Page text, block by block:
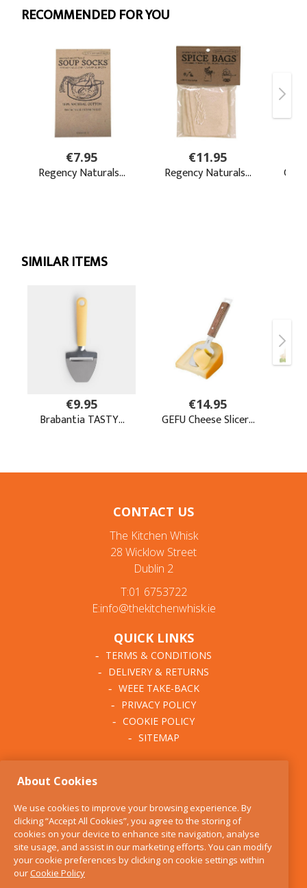
CONTACT US
The Kitchen Whisk
28 Wicklow Street
Dublin 2
T:01 6753722
E:info@thekitchenwhisk.ie
QUICK LINKS
TERMS & CONDITIONS
DELIVERY & RETURNS
WEEE TAKE-BACK
PRIVACY POLICY
COOKIE POLICY
SITEMAP
BLOG
FIND US
CONTACT
SERVICES
About Cookies
We use cookies to improve your browsing experience. By
clicking “Accept All Cookies”, you agree to the storing of
cookies on your device to enhance site navigation, analyse
site usage, and assist in our marketing efforts. You can modify
your cookie preferences by clicking on cookie settings within
ourCookie Policy